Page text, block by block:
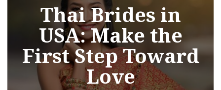
Thai Brides in
USA: Make the
First Step Toward
Love